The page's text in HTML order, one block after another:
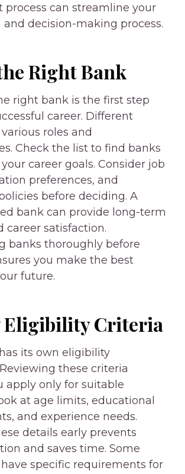
process can streamline your
and decision-making process.
Right Bank
right bank is the first step
career. Different
roles and
Check the list to find banks
career goals. Consider job
preferences, and
before deciding. A
bank can provide long-term
career satisfaction.
banks thoroughly before
you make the best
future.
Eligibility Criteria
its own eligibility
these criteria
apply only for suitable
at age limits, educational
and experience needs.
details early prevents
and saves time. Some
specific requirements for